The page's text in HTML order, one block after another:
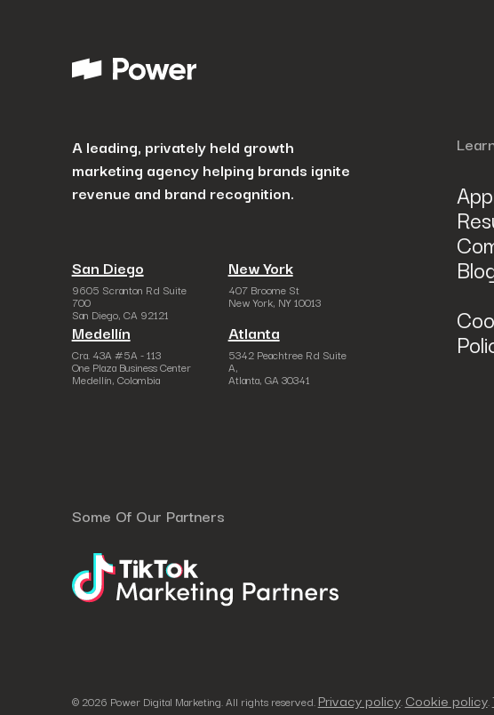
A leading, privately held growth
marketing agency helping brands ignite
revenue and brand recognition.
San Diego
9605 Scranton Rd Suite
700
San Diego, CA 92121
New York
407 Broome St
New York, NY 10013
Medellín
Cra. 43A #5A - 113
One Plaza Business Center
Medellín, Colombia
Atlanta
5342 Peachtree Rd Suite
A,
Atlanta, GA 30341
Some Of Our Partners
© 2026 Power Digital Marketing. All rights reserved. Privacy policy. Cookie policy.